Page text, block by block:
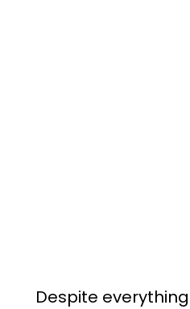
Despite